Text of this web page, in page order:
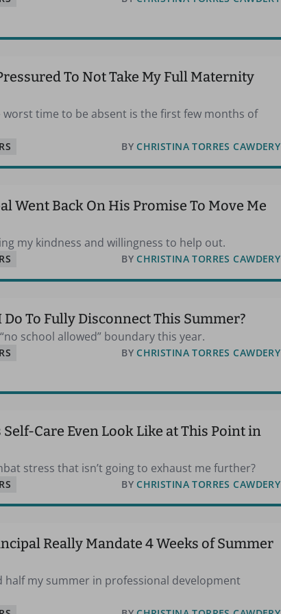
To Not Take My Full Maternity
time to be absent is the first few months of
BY CHRISTINA TORRES CAWDERY
Went Back On His Promise To Move Me
my kindness and willingness to help out.
BY CHRISTINA TORRES CAWDERY
To Fully Disconnect This Summer?
school allowed” boundary this year.
BY CHRISTINA TORRES CAWDERY
Care Even Look Like at This Point in
stress that isn’t going to exhaust me further?
BY CHRISTINA TORRES CAWDERY
Really Mandate 4 Weeks of Summer
half my summer in professional development